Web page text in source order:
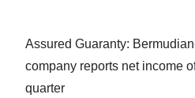
Assured Guaranty:
company reports net income
quarter